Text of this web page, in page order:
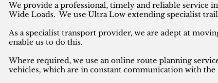
We provide a professional, timely and reliable service
Wide Loads. We use Ultra Low extending specialist
As a specialist transport provider, we are adept at
enable us to do this.
Where required, we use an online route planning
vehicles, which are in constant communication with